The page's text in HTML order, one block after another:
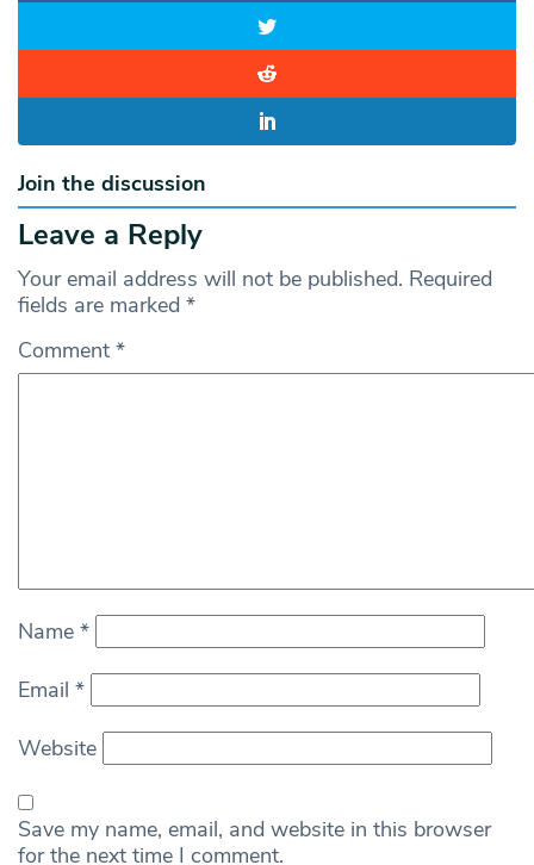
Join the discussion
Leave a Reply
Your email address will not be published. Required
fields are marked *
Comment *
Name *
Email *
Website
Save my name, email, and website in this browser
for the next time I comment.